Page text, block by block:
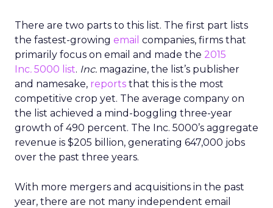
There are two parts to this list. The first part lists
the fastest-growing email companies, firms that
primarily focus on email and made the 2015
Inc. 5000 list. Inc. magazine, the list’s publisher
and namesake, reports that this is the most
competitive crop yet. The average company on
the list achieved a mind-boggling three-year
growth of 490 percent. The Inc. 5000’s aggregate
revenue is $205 billion, generating 647,000 jobs
over the past three years.
With more mergers and acquisitions in the past
year, there are not many independent email